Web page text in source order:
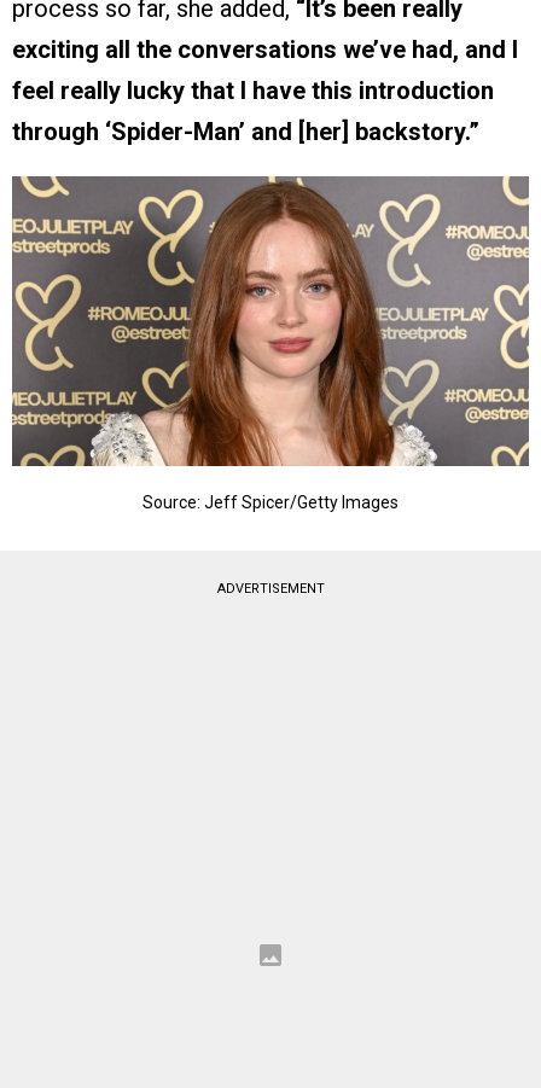
process so far, she added, “It’s been really
exciting all the conversations we’ve had, and I
feel really lucky that I have this introduction
through ‘Spider-Man’ and [her] backstory.”
Source: Jeff Spicer/Getty Images
ADVERTISEMENT